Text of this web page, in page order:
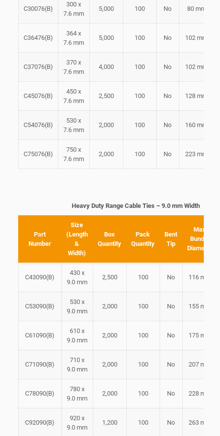
C30076(B)
300 x
7.6 mm
5,000 100 No 80 mm
C36476(B)
364 x
7.6 mm
5,000 100 No 102 mm
C37076(B)
370 x
7.6 mm
4,000 100 No 102 mm
C45076(B)
450 x
7.6 mm
2,500 100 No 128 mm
C54076(B)
530 x
7.6 mm
2,000 100 No 160 mm
C75076(B)
750 x
7.6 mm
2,000 100 No 223 mm
Heavy Duty Range Cable Ties – 9.0 mm Width
Part
Number
Size
(Length
&
Width)
Box
Quantity
Pack
Quantity
Bent
Tip
Max
Bundle
Diameter
C43090(B)
430 x
9.0 mm
2,500 100 No 116 mm
C53090(B)
530 x
9.0 mm
2,000 100 No 155 mm
C61090(B)
610 x
9.0 mm
2,000 100 No 175 mm
C71090(B)
710 x
9.0 mm
2,000 100 No 207 mm
C78090(B)
780 x
9.0 mm
2,000 100 No 228 mm
C92090(B)
920 x
9.0 mm
1,200 100 No 263 mm